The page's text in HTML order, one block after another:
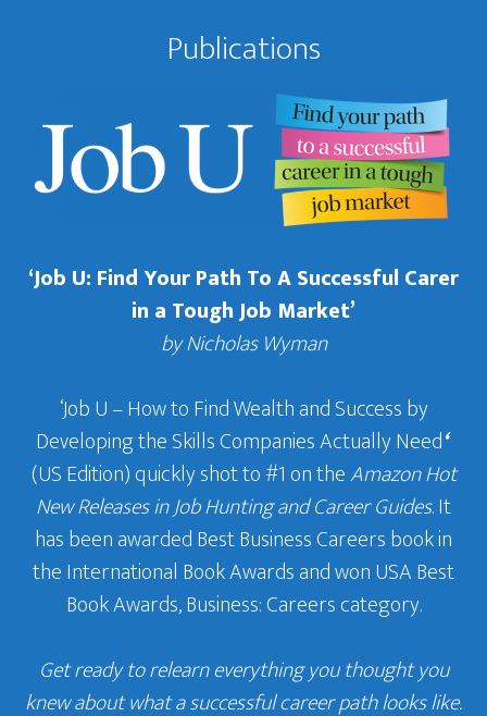
Publications
‘Job U: Find Your Path To A Successful Carer
in a Tough Job Market’
by Nicholas Wyman
‘Job U – How to Find Wealth and Success by
Developing the Skills Companies Actually Need‘
(US Edition) quickly shot to #1 on theAmazon Hot
New Releases in Job Hunting and Career Guides. It
has been awarded Best Business Careers book in
the International Book Awards and won USA Best
Book Awards, Business: Careers category.
Get ready to relearn everything you thought you
knew about what a successful career path looks like.